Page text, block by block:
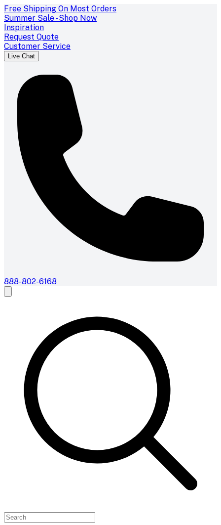
Free Shipping On Most Orders
Summer Sale - Shop Now
Inspiration
Request Quote
Customer Service
Live Chat
888-802-6168